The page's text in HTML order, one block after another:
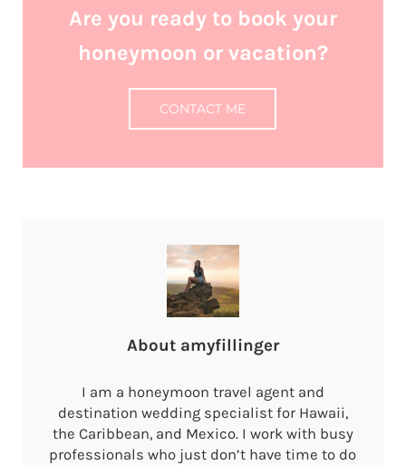
Are you ready to book your
honeymoon or vacation?
CONTACT ME
About amyfillinger
I am a honeymoon travel agent and
destination wedding specialist for Hawaii,
the Caribbean, and Mexico. I work with busy
professionals who just don’t have time to do